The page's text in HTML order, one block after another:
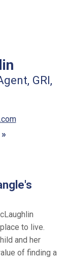
GRI,
to live.
and her
of finding a